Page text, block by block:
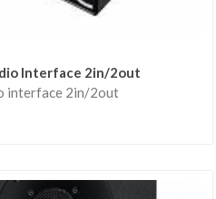
Interface 2in/2out
interface 2in/2out